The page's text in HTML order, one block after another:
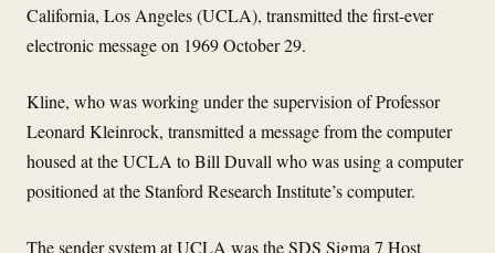
California, Los Angeles (UCLA), transmitted the first-ever
electronic message on 1969 October 29.
Kline, who was working under the supervision of Professor
Leonard Kleinrock, transmitted a message from the computer
housed at the UCLA to Bill Duvall who was using a computer
positioned at the Stanford Research Institute’s computer.
The sender system at UCLA was the SDS Sigma 7 Host